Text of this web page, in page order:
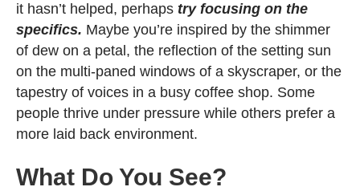
it hasn’t helped, perhaps try focusing on the
specifics. Maybe you’re inspired by the shimmer
of dew on a petal, the reflection of the setting sun
on the multi-paned windows of a skyscraper, or the
tapestry of voices in a busy coffee shop. Some
people thrive under pressure while others prefer a
more laid back environment.
What Do You See?